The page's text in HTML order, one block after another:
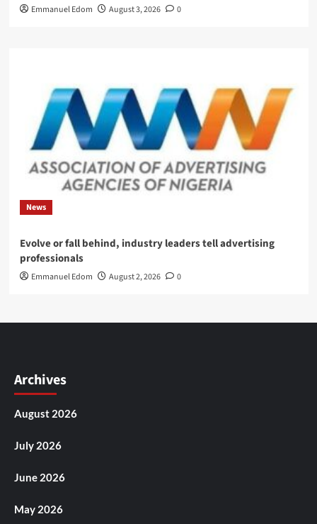
Emmanuel Edom August 3, 2026 0
News
Evolve or fall behind, industry leaders tell advertising
professionals
Emmanuel Edom August 2, 2026 0
Archives
August 2026
July 2026
June 2026
May 2026